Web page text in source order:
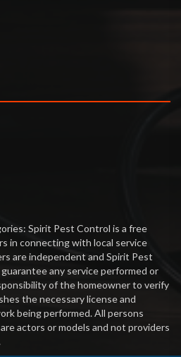
Spirit Pest Control is a free
in connecting with local service
are independent and Spirit Pest
any service performed or
of the homeowner to verify
the necessary license and
being performed. All persons
actors or models and not providers